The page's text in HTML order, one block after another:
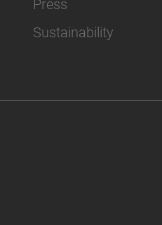
Press
Sustainability